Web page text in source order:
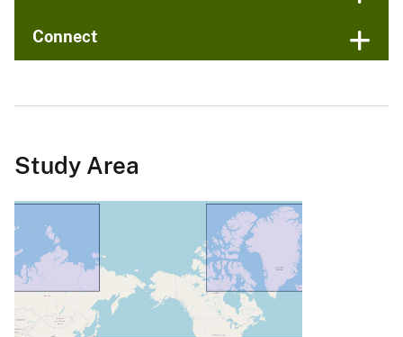
Connect
Study Area